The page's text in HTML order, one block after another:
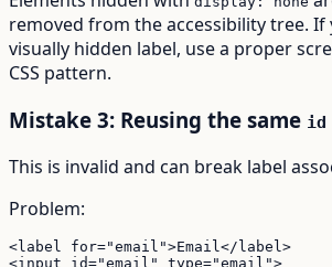
removed from the accessibility tree. If
visually hidden label, use a proper
CSS pattern.
Mistake 3: Reusing the same id
This is invalid and can break label
Problem:
<label for="email">Email</label>
<input id="email" type="email">